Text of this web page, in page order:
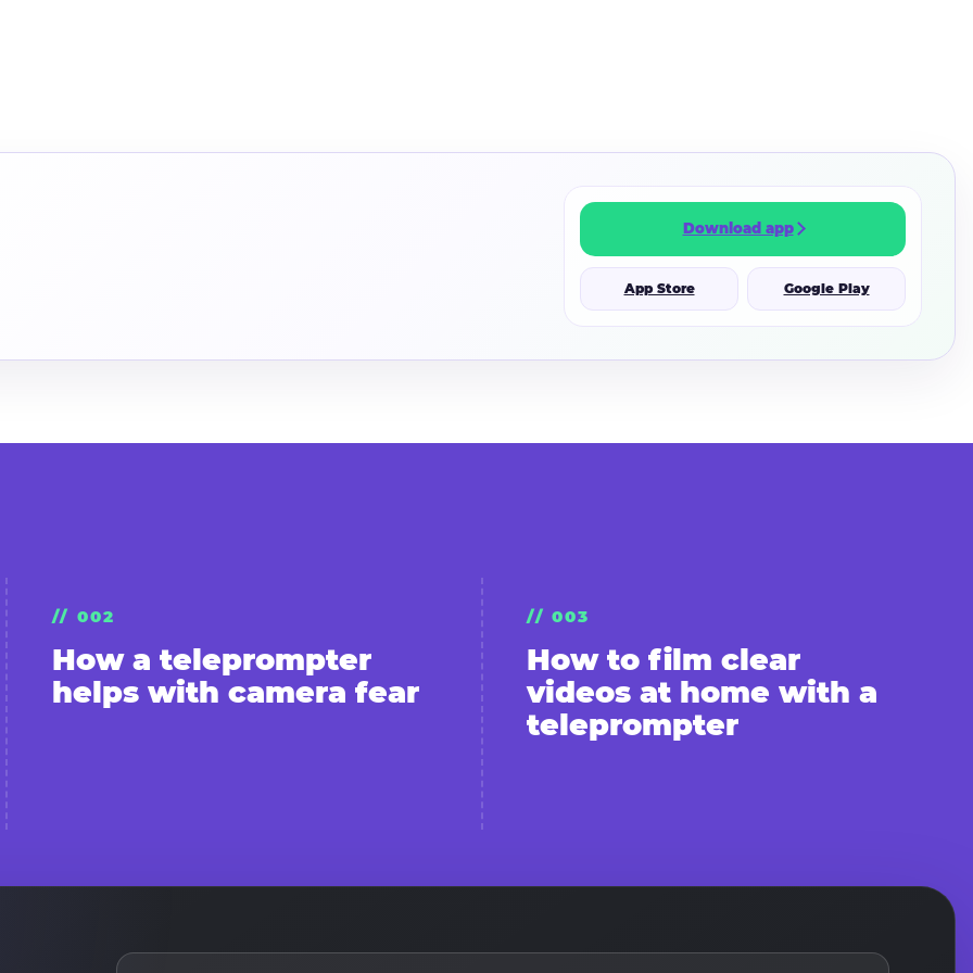
Download app
App Store Google Play
// 002
How a teleprompter
helps with camera fear
// 003
How to film clear
videos at home with a
teleprompter